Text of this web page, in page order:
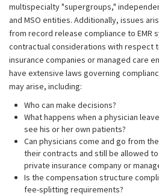
multispecialty "supergroups,"
and MSO entities. Additionally, issues
from record release compliance to EMR
contractual considerations with respect
insurance companies or managed care
have extensive laws governing
may arise, including:
Who can make decisions?
What happens when a physician
see his or her own patients?
Can physicians come and go from
their contracts and still be allowed
private insurance company or
Is the compensation structure
fee-splitting requirements?